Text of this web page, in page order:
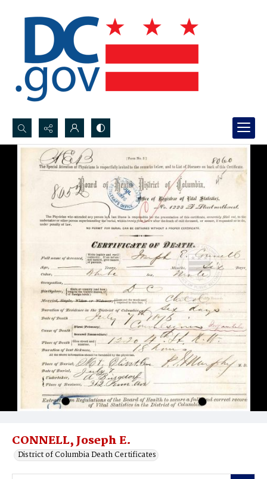
Search...
Advanced search
CONNELL, Joseph E.
District of Columbia Death Certificates